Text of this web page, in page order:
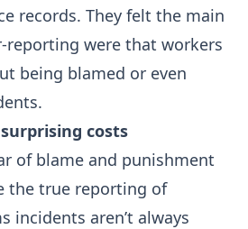
records. They felt the main
reporting were that workers
being blamed or even
costs
of blame and punishment
the true reporting of
incidents aren’t always